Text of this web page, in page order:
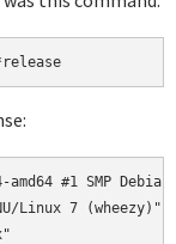
#1 SMP
Linux 7 (wheezy)"